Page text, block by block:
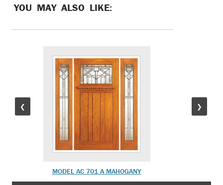
YOU MAY ALSO LIKE:
❮
MODEL AC 701 A MAHOGANY
❯